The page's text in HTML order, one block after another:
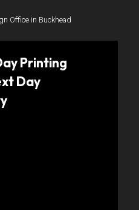
Office in Buckhead
Printing
Day